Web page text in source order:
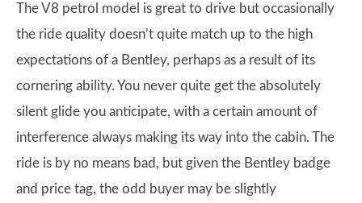
The V8 petrol model is great to drive but occasionally
the ride quality doesn’t quite match up to the high
expectations of a Bentley, perhaps as a result of its
cornering ability. You never quite get the absolutely
silent glide you anticipate, with a certain amount of
interference always making its way into the cabin. The
ride is by no means bad, but given the Bentley badge
and price tag, the odd buyer may be slightly